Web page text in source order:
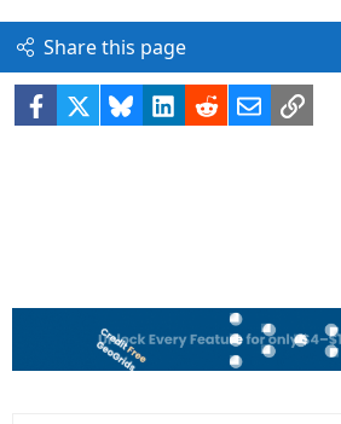
Share this page
Facebook BlueskyLinkedIn
RedditEmailLink